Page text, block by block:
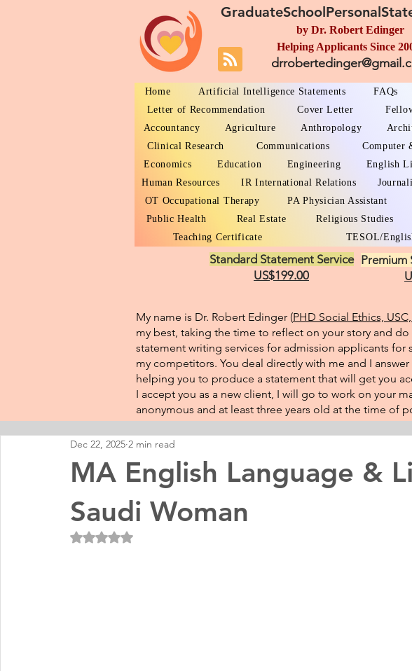
by Dr. Robert Edinger
Helping Applicants Since
Home Artificial Intelligence Statements FAQs
Letter of Recommendation
Cover Letter
Accountancy
Agriculture Anthropology
Clinical Research
Communications Computer
Economics
Education Engineering English
Human Resources
IR International Relations
OT Occupational Therapy
PA Physician Assistant
Public Health
Real Estate Religious Studies
Teaching Certificate
TESOL/
Standard Statement Service
US$199.00
Premium
My name is Dr. Robert Edinger (PHD Social Ethics,
my best, taking the time to reflect on your story and
statement writing services for admission applicants
my competitors. You deal directly with me and I
helping you to produce a statement that will get you
I accept you as a new client, I will go to work on your
anonymous and at least three years old at the time of
MA English Language &
Saudi Woman
Dec 22, 2025 2 min read
Rated NaN out of 5 stars.